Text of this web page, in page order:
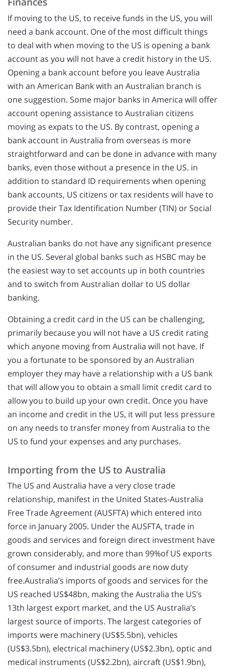
If moving to the US, to receive funds in the US, you will
need a bank account. One of the most difficult things
to deal with when moving to the US is opening a bank
account as you will not have a credit history in the US.
Opening a bank account before you leave Australia
with an American Bank with an Australian branch is
one suggestion. Some major banks in America will offer
account opening assistance to Australian citizens
moving as expats to the US. By contrast, opening a
bank account in Australia from overseas is more
straightforward and can be done in advance with many
banks, even those without a presence in the US. in
addition to standard ID requirements when opening
bank accounts, US citizens or tax residents will have to
provide their Tax Identification Number (TIN) or Social
Security number.
Australian banks do not have any significant presence
in the US. Several global banks such as HSBC may be
the easiest way to set accounts up in both countries
and to switch from Australian dollar to US dollar
banking.
Obtaining a credit card in the US can be challenging,
primarily because you will not have a US credit rating
which anyone moving from Australia will not have. If
you a fortunate to be sponsored by an Australian
employer they may have a relationship with a US bank
that will allow you to obtain a small limit credit card to
allow you to build up your own credit. Once you have
an income and credit in the US, it will put less pressure
on any needs to transfer money from Australia to the
US to fund your expenses and any purchases.
Importing from the US to Australia
The US and Australia have a very close trade
relationship, manifest in the United States-Australia
Free Trade Agreement (AUSFTA) which entered into
force in January 2005. Under the AUSFTA, trade in
goods and services and foreign direct investment have
grown considerably, and more than 99%of US exports
of consumer and industrial goods are now duty
free.Australia’s imports of goods and services for the
US reached US$48bn, making the Australia the US’s
13th largest export market, and the US Australia’s
largest source of imports. The largest categories of
imports were machinery (US$5.5bn), vehicles
(US$3.5bn), electrical machinery (US$2.3bn), optic and
medical instruments (US$2.2bn), aircraft (US$1.9bn),